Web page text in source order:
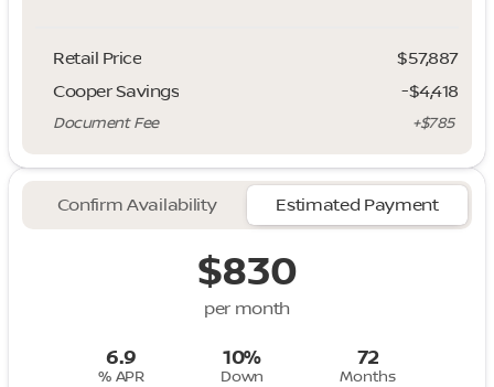
Retail Price
$57,887
Cooper Savings
-$4,418
Document Fee +$785
Confirm Availability Estimated Payment
$830
per month
6.9
% APR
10%
Down
72
Months